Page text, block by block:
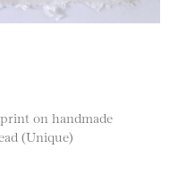
on handmade
(Unique)